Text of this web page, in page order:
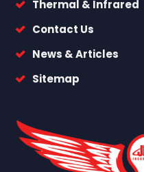
Thermal & Infrared
Contact Us
News & Articles
Sitemap